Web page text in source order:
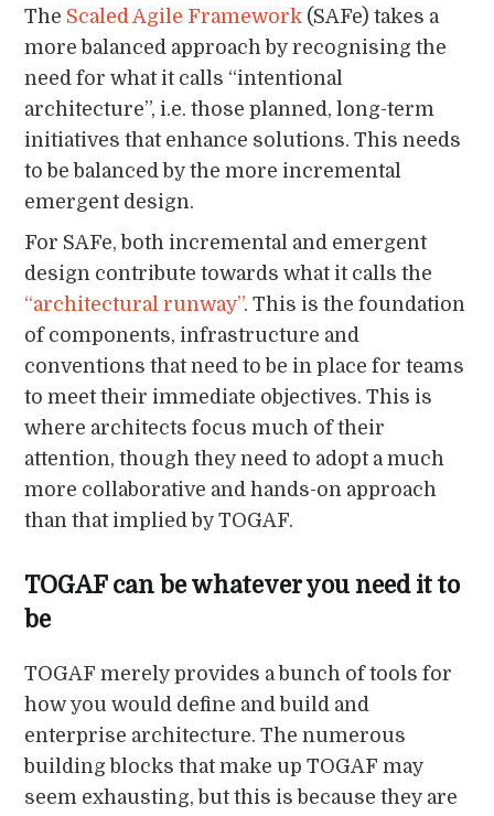
The Scaled Agile Framework (SAFe) takes a
more balanced approach by recognising the
need for what it calls “intentional
architecture”, i.e. those planned, long-term
initiatives that enhance solutions. This needs
to be balanced by the more incremental
emergent design.
For SAFe, both incremental and emergent
design contribute towards what it calls the
“architectural runway”. This is the foundation
of components, infrastructure and
conventions that need to be in place for teams
to meet their immediate objectives. This is
where architects focus much of their
attention, though they need to adopt a much
more collaborative and hands-on approach
than that implied by TOGAF.
TOGAF can be whatever you need it to
be
TOGAF merely provides a bunch of tools for
how you would define and build and
enterprise architecture. The numerous
building blocks that make up TOGAF may
seem exhausting, but this is because they are